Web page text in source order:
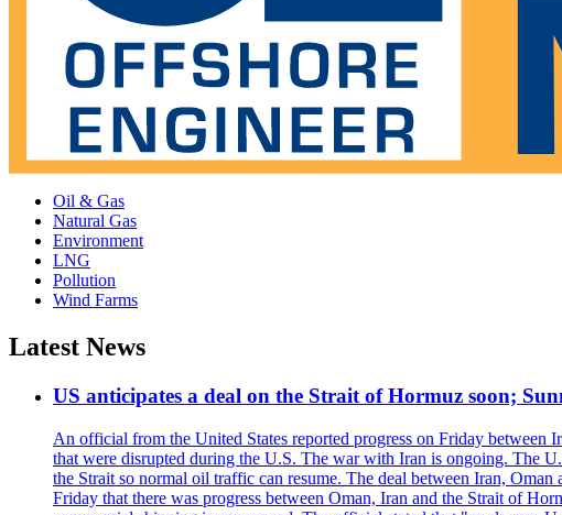
Oil & Gas
Natural Gas
Environment
LNG
Pollution
Wind Farms
Latest News
US anticipates a deal on the Strait of Hormuz soon;
An official from the United States reported progress on Friday
that were disrupted during the U.S. The war with Iran is ongoing. The
the Strait so normal oil traffic can resume. The deal between Iran,
Friday that there was progress between Oman, Iran and the Strait of